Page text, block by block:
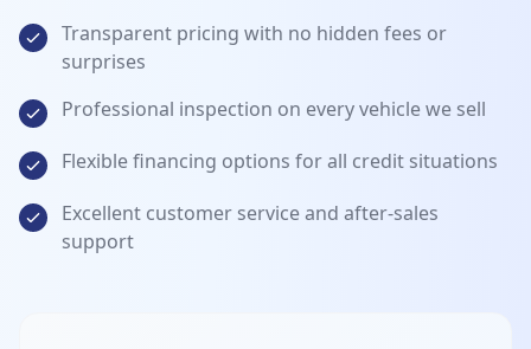
Transparent pricing with no hidden fees or
surprises
Professional inspection on every vehicle we sell
Flexible financing options for all credit situations
Excellent customer service and after-sales
support